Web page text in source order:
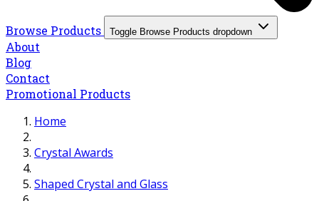
Browse Products Toggle Browse Products dropdown
About
Blog
Contact
Promotional Products
Home
Crystal Awards
Shaped Crystal and Glass